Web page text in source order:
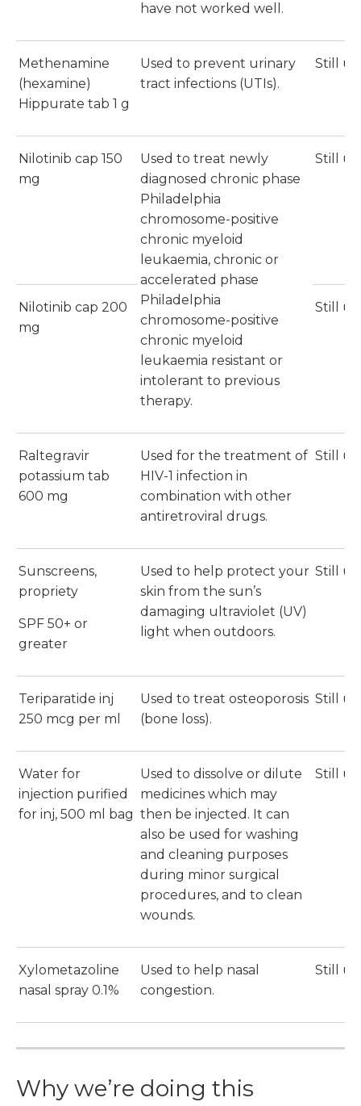
have not worked well.
Methenamine
(hexamine)
Hippurate tab 1 g
Used to prevent urinary
tract infections (UTIs).
Still
Nilotinib cap 150
mg
Used to treat newly
diagnosed chronic phase
Philadelphia
chromosome-positive
chronic myeloid
leukaemia, chronic or
accelerated phase
Philadelphia
chromosome-positive
chronic myeloid
leukaemia resistant or
intolerant to previous
therapy.
Still
Nilotinib cap 200
mg
Still
Raltegravir
potassium tab
600 mg
Used for the treatment of
HIV-1 infection in
combination with other
antiretroviral drugs.
Still
Sunscreens,
propriety
SPF 50+ or
greater
Used to help protect your
skin from the sun’s
damaging ultraviolet (UV)
light when outdoors.
Still
Teriparatide inj
250 mcg per ml
Used to treat osteoporosis
(bone loss).
Still
Water for
injection purified
for inj, 500 ml bag
Used to dissolve or dilute
medicines which may
then be injected. It can
also be used for washing
and cleaning purposes
during minor surgical
procedures, and to clean
wounds.
Still
Xylometazoline
nasal spray 0.1%
Used to help nasal
congestion.
Still
Why we’re doing this